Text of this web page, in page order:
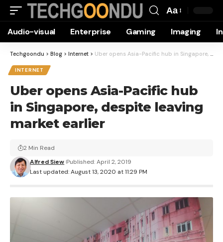
Resizer
Aa
Audio-visual Enterprise Gaming Imaging
Techgoondu > Blog > Internet > Uber opens Asia-Pacific hub in Singapore, despite leaving market earlier
INTERNET
Uber opens Asia-Pacific hub
in Singapore, despite leaving
market earlier
Last updated: August 13, 2020 at 11:29 PM
Alfred Siew Published: April 2, 2019
2 Min Read